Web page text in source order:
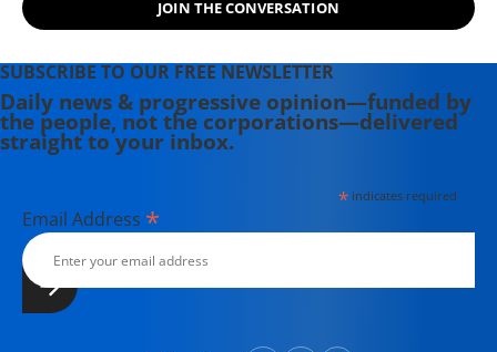
JOIN THE CONVERSATION
SUBSCRIBE TO OUR FREE NEWSLETTER
Daily news & progressive opinion—funded by
the people, not the corporations—delivered
straight to your inbox.
*indicates required
Email Address *